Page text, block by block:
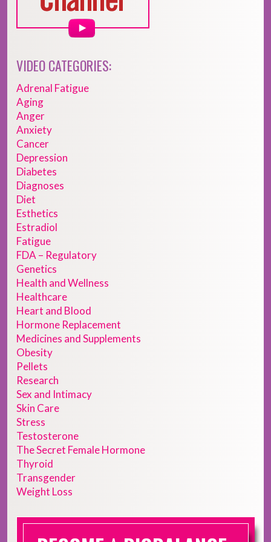
VIDEO CATEGORIES:
Adrenal Fatigue
Aging
Anger
Anxiety
Cancer
Depression
Diabetes
Diagnoses
Diet
Esthetics
Estradiol
Fatigue
FDA – Regulatory
Genetics
Health and Wellness
Healthcare
Heart and Blood
Hormone Replacement
Medicines and Supplements
Obesity
Pellets
Research
Sex and Intimacy
Skin Care
Stress
Testosterone
The Secret Female Hormone
Thyroid
Transgender
Weight Loss